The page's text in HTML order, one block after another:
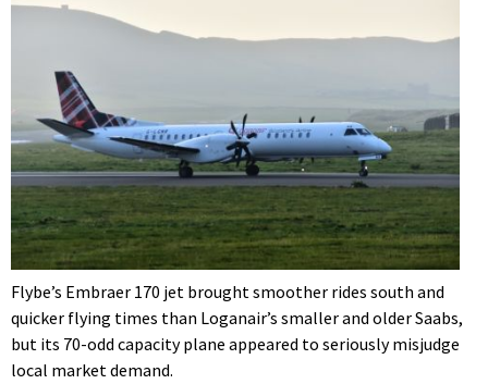
Flybe’s Embraer 170 jet brought smoother rides south and
quicker flying times than Loganair’s smaller and older Saabs,
but its 70-odd capacity plane appeared to seriously misjudge
local market demand.